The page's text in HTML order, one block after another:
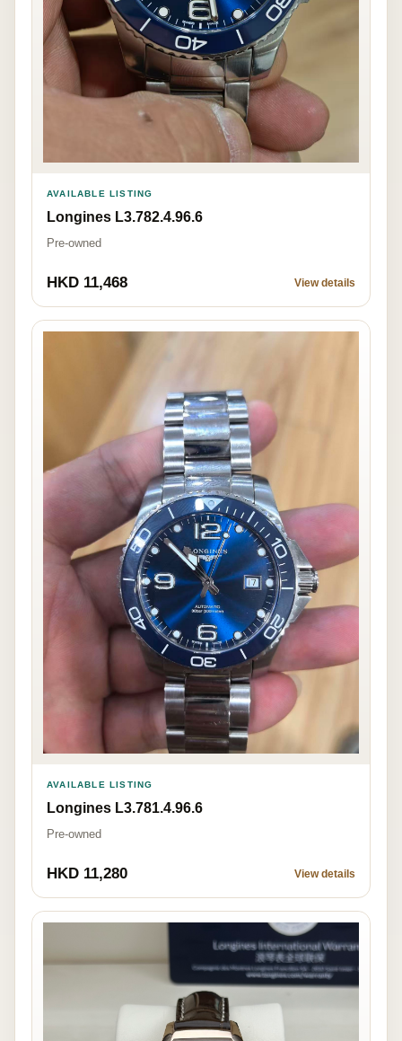
AVAILABLE LISTING
Longines L3.782.4.96.6
Pre-owned
HKD 11,468 View details
AVAILABLE LISTING
Longines L3.781.4.96.6
Pre-owned
HKD 11,280 View details